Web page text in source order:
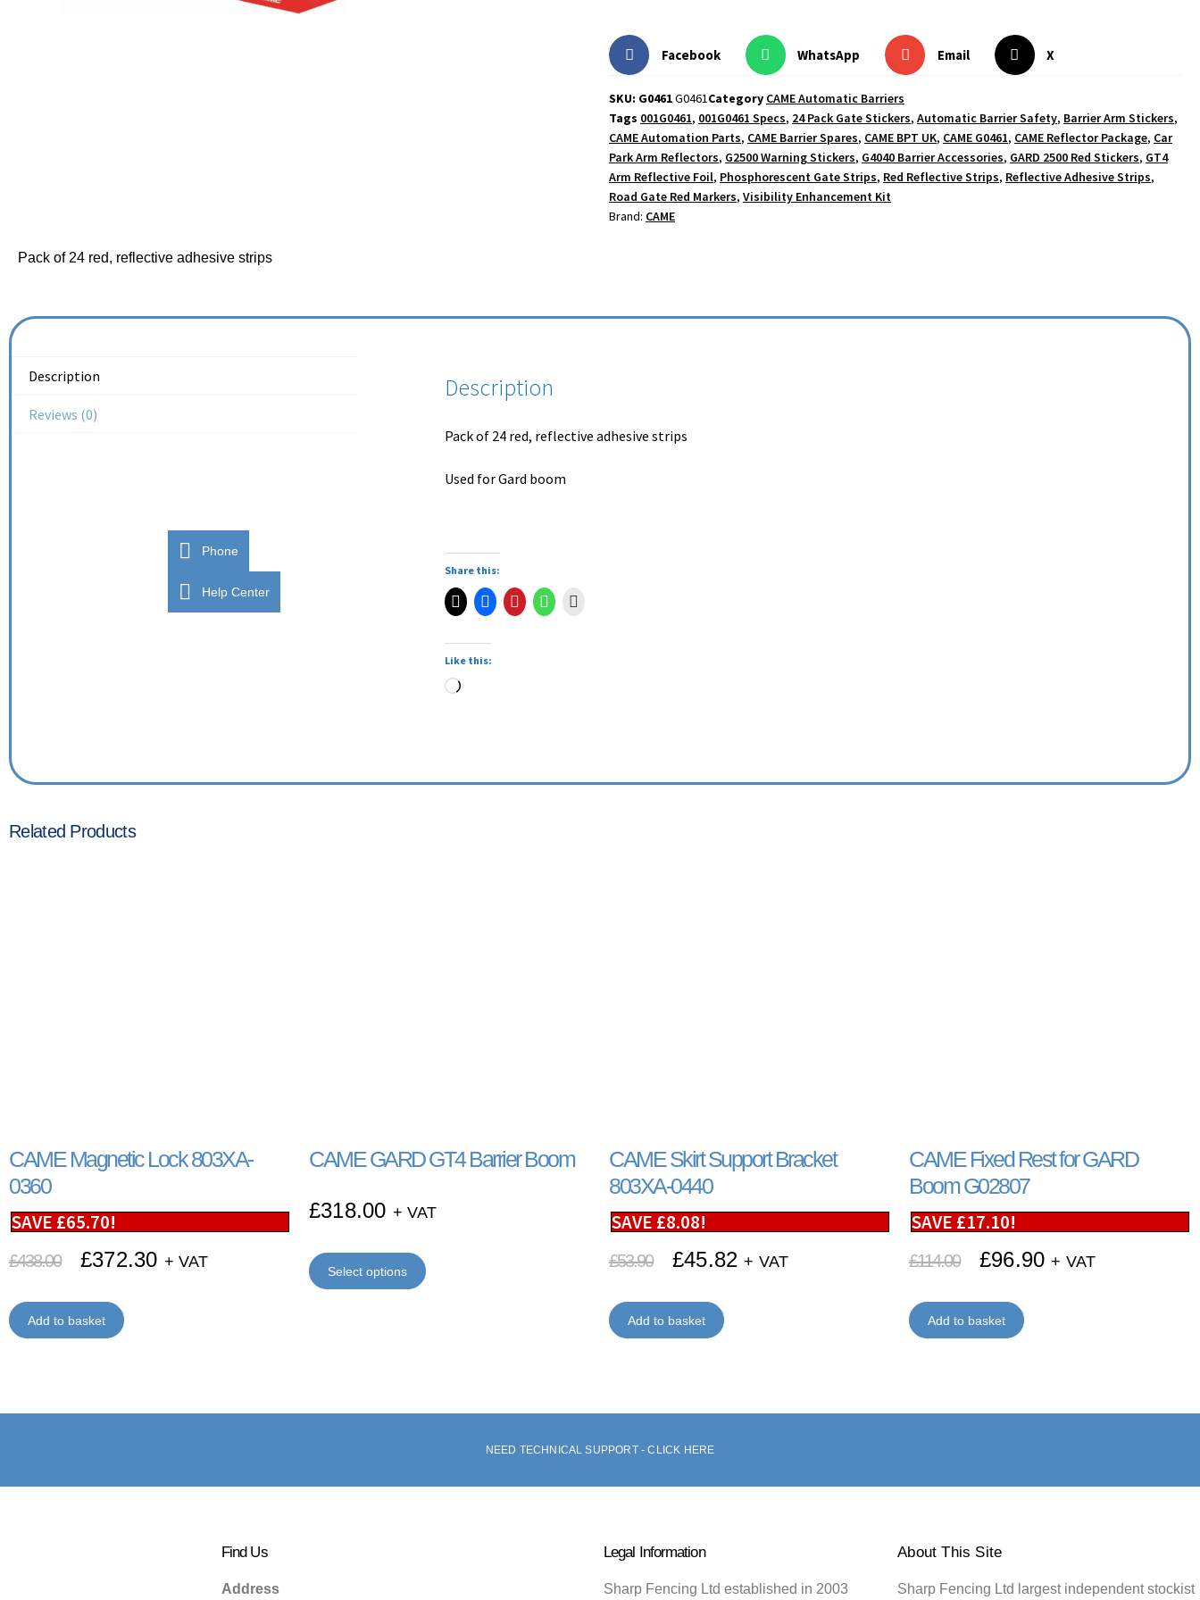
Pack of 24 red, reflective adhesive strips
Facebook WhatsApp Email X
SKU: G0461G0461Category CAME Automatic Barriers
Tags 001G0461, 001G0461 Specs, 24 Pack Gate Stickers, Automatic Barrier Safety, Barrier Arm Stickers,
CAME Automation Parts, CAME Barrier Spares, CAME BPT UK, CAME G0461, CAME Reflector Package, Car
Park Arm Reflectors, G2500 Warning Stickers, G4040 Barrier Accessories, GARD 2500 Red Stickers, GT4
Arm Reflective Foil, Phosphorescent Gate Strips, Red Reflective Strips, Reflective Adhesive Strips,
Road Gate Red Markers, Visibility Enhancement Kit
Brand: CAME
Description
Reviews (0)
Description
Pack of 24 red, reflective adhesive strips
Used for Gard boom
Share this:
Like this:
Related Products
CAME Magnetic Lock 803XA-
0360
SAVE £65.70!
£438.00 £372.30 + VAT
Add to basket
CAME GARD GT4 Barrier Boom
£318.00 + VAT
Select options
CAME Skirt Support Bracket
803XA-0440
SAVE £8.08!
£53.90 £45.82 + VAT
Add to basket
CAME Fixed Rest for GARD
Boom G02807
SAVE £17.10!
£114.00 £96.90 + VAT
Add to basket
NEED TECHNICAL SUPPORT - CLICK HERE
Find Us
Address
Legal Information
Sharp Fencing Ltd established in 2003
About This Site
Sharp Fencing Ltd largest independent stockist
Phone
Help Center